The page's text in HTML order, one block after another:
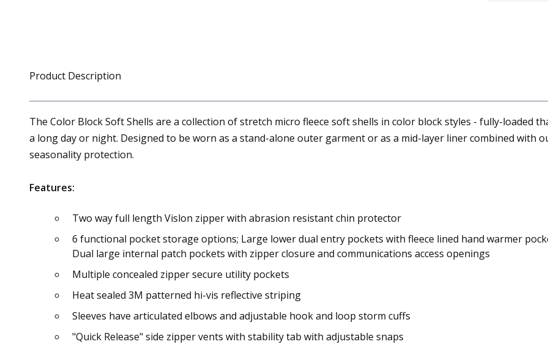
Product Description
The Color Block Soft Shells are a collection of stretch micro fleece soft shells in color block styles - fully-loaded
a long day or night. Designed to be worn as a stand-alone outer garment or as a mid-layer liner combined with
seasonality protection.
Features:
Two way full length Vislon zipper with abrasion resistant chin protector
6 functional pocket storage options; Large lower dual entry pockets with fleece lined hand warmer
Dual large internal patch pockets with zipper closure and communications access openings
Multiple concealed zipper secure utility pockets
Heat sealed 3M patterned hi-vis reflective striping
Sleeves have articulated elbows and adjustable hook and loop storm cuffs
"Quick Release" side zipper vents with stability tab with adjustable snaps